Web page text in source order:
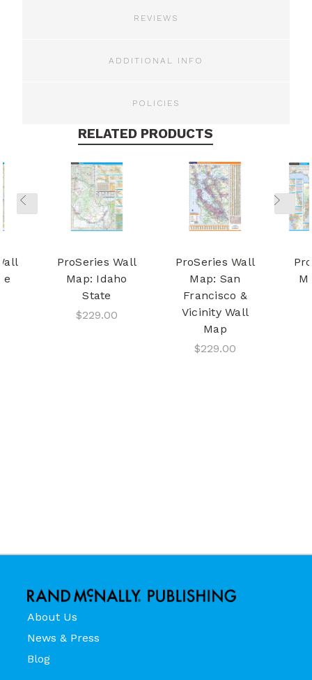
REVIEWS
ADDITIONAL INFO
POLICIES
RELATED PRODUCTS
ProSeries Wall
Map: Idaho
State
$229.00
ProSeries Wall
Map: San
Francisco &
Vicinity Wall
Map
$229.00
About Us
News & Press
Blog